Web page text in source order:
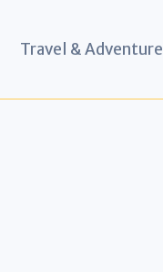
Travel & Adventure